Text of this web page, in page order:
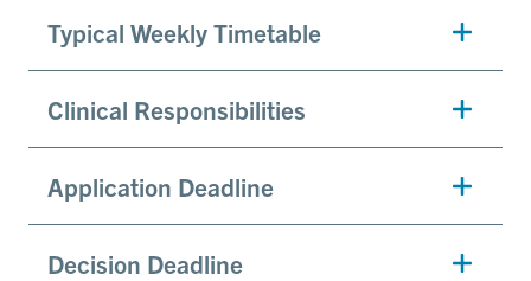
Typical Weekly Timetable
Clinical Responsibilities
Application Deadline
Decision Deadline